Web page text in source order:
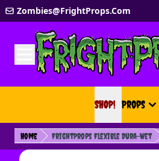
Skip to Content
Zombies@FrightProps.Com
SHOP!
SHOP! Props
Home FrightProps Flexible Dura-Wet